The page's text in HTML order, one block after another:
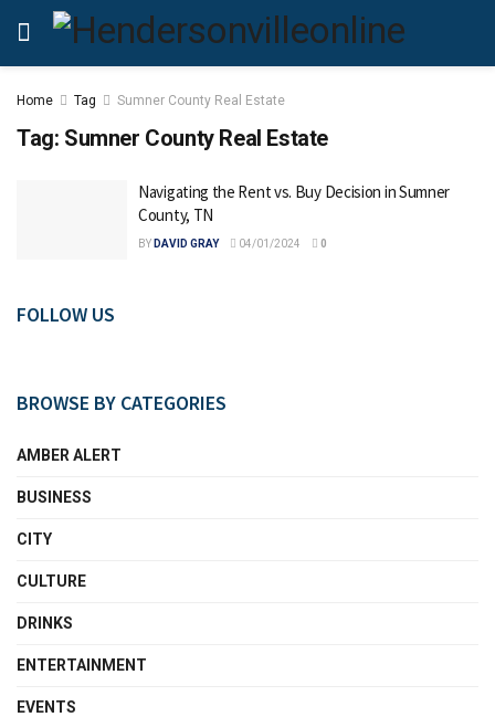
Home Tag Sumner County Real Estate
Tag: Sumner County Real Estate
Navigating the Rent vs. Buy Decision in Sumner
County, TN
BY DAVID GRAY 04/01/2024 0
FOLLOW US
BROWSE BY CATEGORIES
AMBER ALERT
BUSINESS
CITY
CULTURE
DRINKS
ENTERTAINMENT
EVENTS